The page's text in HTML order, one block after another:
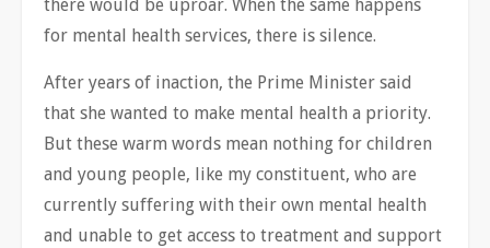
there would be uproar. When the same happens
for mental health services, there is silence.
After years of inaction, the Prime Minister said
that she wanted to make mental health a priority.
But these warm words mean nothing for children
and young people, like my constituent, who are
currently suffering with their own mental health
and unable to get access to treatment and support